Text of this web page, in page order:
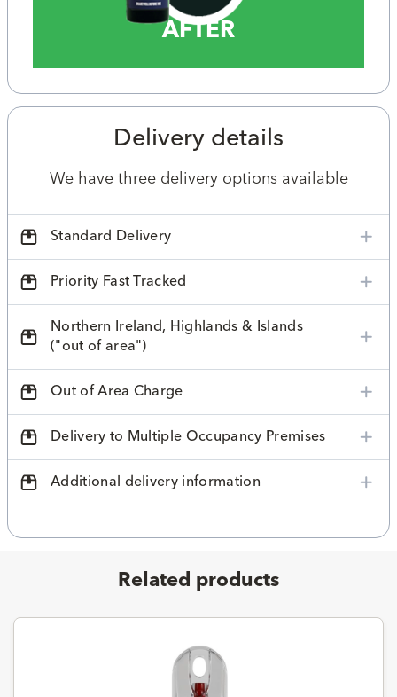
AFTER
Delivery details
We have three delivery options available
Standard Delivery
Priority Fast Tracked
Northern Ireland, Highlands & Islands
("out of area")
Out of Area Charge
Delivery to Multiple Occupancy Premises
Additional delivery information
Related products